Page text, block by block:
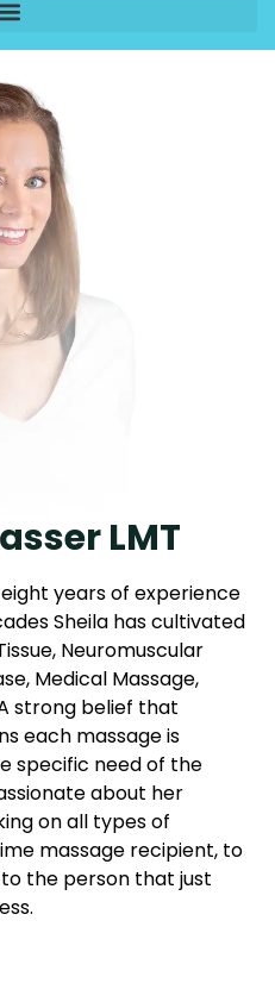
LMT
years of experience
Sheila has cultivated
Neuromuscular
Medical Massage,
strong belief that
each massage is
specific need of the
about her
on all types of
massage recipient, to
the person that just